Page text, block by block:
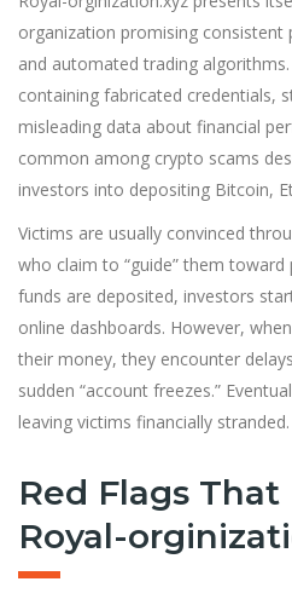
organization promising
and automated trading
containing fabricated credentials,
misleading data about financial
common among crypto scams
investors into depositing Bitcoin,
Victims are usually convinced
who claim to “guide” them
funds are deposited, investors
online dashboards. However,
their money, they encounter
sudden “account freezes.”
leaving victims financially stranded.
Red Flags That
Royal-